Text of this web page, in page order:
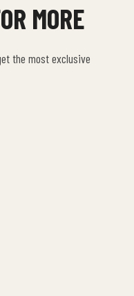
MORE
the most exclusive